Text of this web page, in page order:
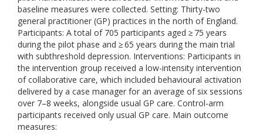
baseline measures were collected. Setting: Thirty-two
general practitioner (GP) practices in the north of England.
Participants: A total of 705 participants aged ≥ 75 years
during the pilot phase and ≥ 65 years during the main trial
with subthreshold depression. Interventions: Participants in
the intervention group received a low-intensity intervention
of collaborative care, which included behavioural activation
delivered by a case manager for an average of six sessions
over 7–8 weeks, alongside usual GP care. Control-arm
participants received only usual GP care. Main outcome
measures: